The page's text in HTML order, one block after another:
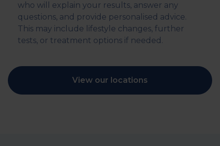
who will explain your results, answer any
questions, and provide personalised advice.
This may include lifestyle changes, further
tests, or treatment options if needed.
View our locations